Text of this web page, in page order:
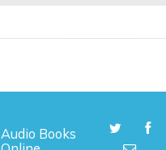
Audio Books